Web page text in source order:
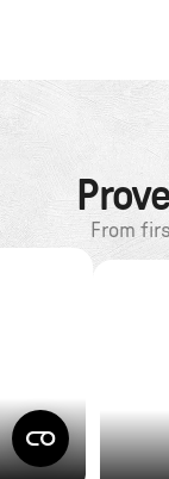
From